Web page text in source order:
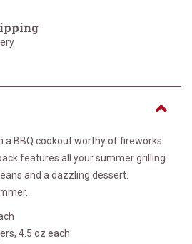
BBQ cookout worthy of fireworks.
features all your summer grilling
and a dazzling dessert.
4.5 oz each